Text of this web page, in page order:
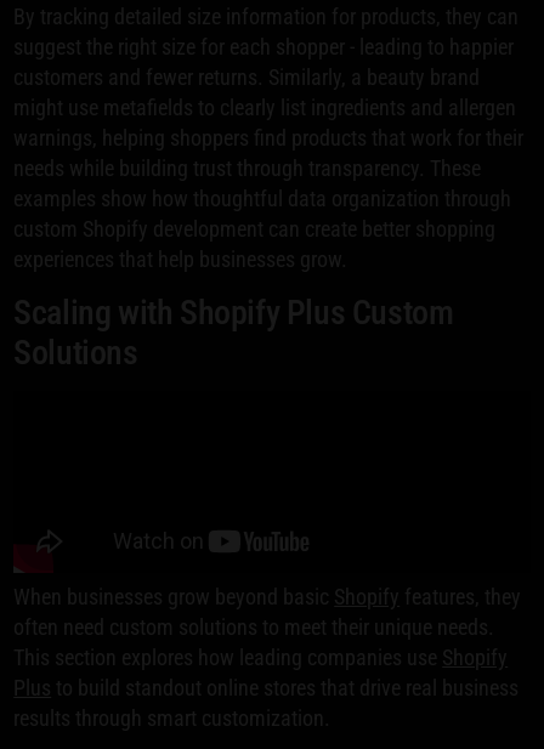
By tracking detailed size information for products, they can
suggest the right size for each shopper - leading to happier
customers and fewer returns. Similarly, a beauty brand
might use metafields to clearly list ingredients and allergen
warnings, helping shoppers find products that work for their
needs while building trust through transparency. These
examples show how thoughtful data organization through
custom Shopify development can create better shopping
experiences that help businesses grow.
Scaling with Shopify Plus Custom
Solutions
When businesses grow beyond basic Shopify features, they
often need custom solutions to meet their unique needs.
This section explores how leading companies use Shopify
Plus to build standout online stores that drive real business
results through smart customization.